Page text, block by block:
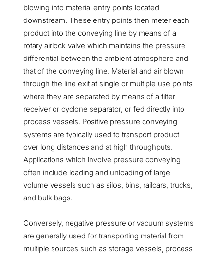
blowing into material entry points located
downstream. These entry points then meter each
product into the conveying line by means of a
rotary airlock valve which maintains the pressure
differential between the ambient atmosphere and
that of the conveying line. Material and air blown
through the line exit at single or multiple use points
where they are separated by means of a filter
receiver or cyclone separator, or fed directly into
process vessels. Positive pressure conveying
systems are typically used to transport product
over long distances and at high throughputs.
Applications which involve pressure conveying
often include loading and unloading of large
volume vessels such as silos, bins, railcars, trucks,
and bulk bags.
Conversely, negative pressure or vacuum systems
are generally used for transporting material from
multiple sources such as storage vessels, process